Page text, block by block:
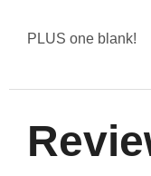
PLUS one blank!